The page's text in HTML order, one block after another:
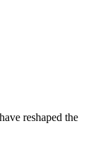
reshaped the